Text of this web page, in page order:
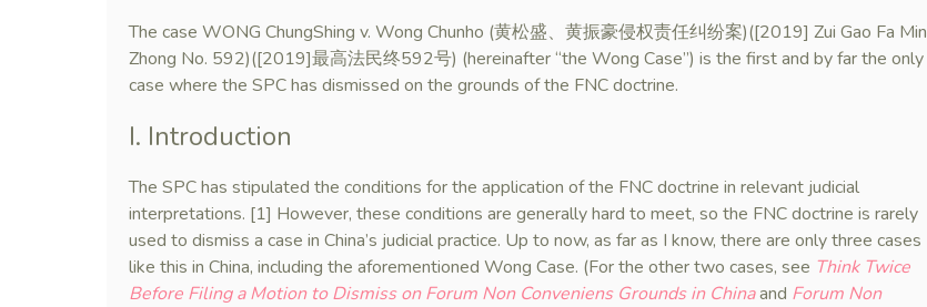
The case WONG ChungShing v. Wong Chunho (黄松盛、黄振豪侵权责任纠纷案)([2019] Zui Gao Fa Min
Zhong No. 592)([2019]最高法民终592号) (hereinafter “the Wong Case”) is the first and by far the only
case where the SPC has dismissed on the grounds of the FNC doctrine.
I. Introduction
The SPC has stipulated the conditions for the application of the FNC doctrine in relevant judicial
interpretations. [1] However, these conditions are generally hard to meet, so the FNC doctrine is rarely
used to dismiss a case in China’s judicial practice. Up to now, as far as I know, there are only three cases
like this in China, including the aforementioned Wong Case. (For the other two cases, see Think Twice
Before Filing a Motion to Dismiss on Forum Non Conveniens Grounds in Chinaand Forum Non